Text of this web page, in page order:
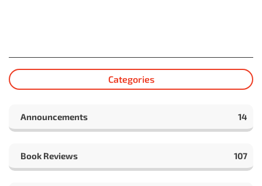
Categories
Announcements 14
Book Reviews 107